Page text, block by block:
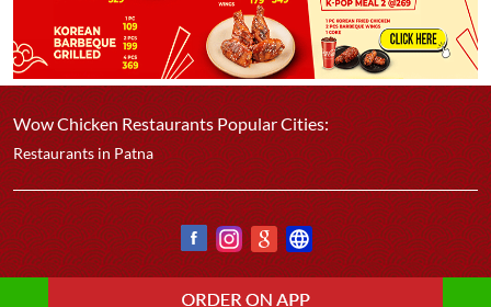
Wow Chicken Restaurants Popular Cities:
Restaurants in Patna